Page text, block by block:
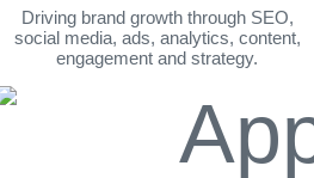
Driving brand growth through SEO,
social media, ads, analytics, content,
engagement and strategy.